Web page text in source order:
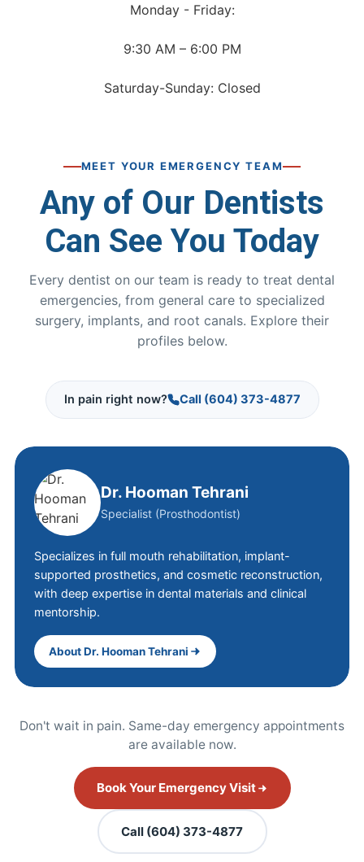
Monday - Friday:
9:30 AM – 6:00 PM
Saturday-Sunday: Closed
MEET YOUR EMERGENCY TEAM
Any of Our Dentists
Can See You Today
Every dentist on our team is ready to treat dental
emergencies, from general care to specialized
surgery, implants, and root canals. Explore their
profiles below.
In pain right now? Call (604) 373-4877
Dr. Hooman Tehrani
Specialist (Prosthodontist)
Specializes in full mouth rehabilitation, implant-
supported prosthetics, and cosmetic reconstruction,
with deep expertise in dental materials and clinical
mentorship.
About Dr. Hooman Tehrani
General Dentist & Orthodontist
Sees Emergencies
Implantologist & Surgery
Sees Emergencies
Endodontist
Sees Emergencies
General Dentist
Sees Emergencies
Don't wait in pain. Same-day emergency appointments
are available now.
Book Your Emergency Visit
Call (604) 373-4877